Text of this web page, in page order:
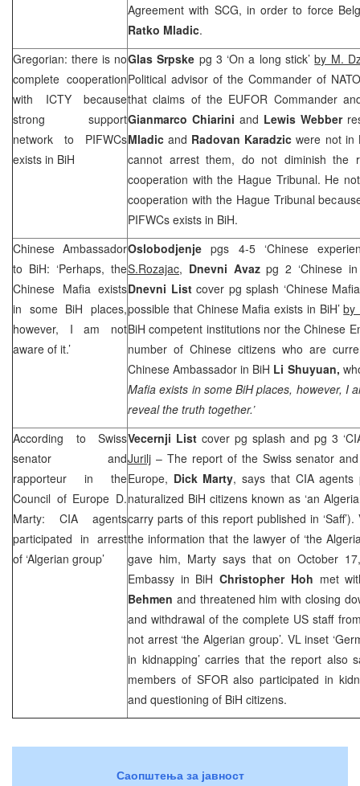
Agreement with SCG, in order to force
Ratko Mladic.
Gregorian: there is no
complete cooperation
with ICTY because
strong support
network to PIFWCs
exists in BiH
Glas Srpske pg 3 ‘On a long stick’by M.
Political advisor of the Commander of
that claims of the EUFOR Commander
Gianmarco Chiarini and Lewis Webber
Mladicand Radovan Karadzicwere not in
cannot arrest them, do not diminish the
cooperation with the Hague Tribunal. He
cooperation with the Hague Tribunal
PIFWCs exists in BiH.
Chinese Ambassador
to BiH: ‘Perhaps, the
Chinese Mafia exists
in some BiH places,
however, I am not
aware of it.’
Oslobodjenje pgs 4-5 ‘Chinese
S.Rozajac, Dnevni Avazpg 2 ‘Chinese
Dnevni Listcover pg splash ‘Chinese
possible that Chinese Mafia exists in BiH’by
BiH competent institutions nor the Chinese
number of Chinese citizens who are
Chinese Ambassador in BiH Li Shuyuan,
Mafia exists in some BiH places, however, I
reveal the truth together.’
According to Swiss
senator and
rapporteur in the
Council of Europe D.
Marty: CIA agents
participated in arrest
of ‘Algerian group’
Vecernji List cover pg splash and pg 3 ‘
Jurilj – The report of the Swiss senator
Europe, Dick Marty, says that CIAagents
naturalized BiH citizens known as ‘an
carry parts of this report published in
the information that the lawyer of ‘the
gave him, Marty says that on October
Embassy in BiHChristopher Hoh met
Behmen and threatened him with closing
and withdrawal of the complete US staff
not arrest ‘the Algerian group’. VL inset
in kidnapping’ carries that the report also
members of SFOR also participated in
and questioning of BiH citizens.
Саопштења за јавност